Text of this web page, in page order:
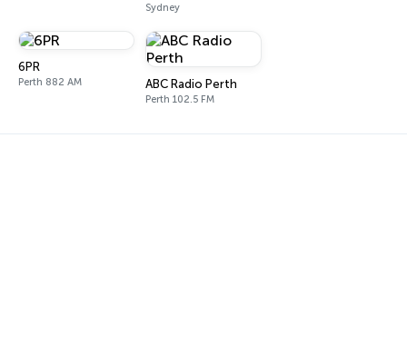
Sydney
6PR
Perth 882 AM ABC Radio Perth
Perth 102.5 FM